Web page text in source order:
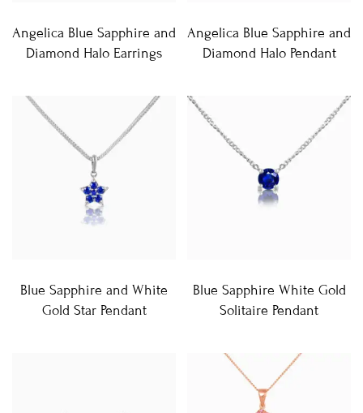
Angelica Blue Sapphire and
Diamond Halo Earrings
Angelica Blue Sapphire and
Diamond Halo Pendant
Blue Sapphire and White
Gold Star Pendant
Blue Sapphire White Gold
Solitaire Pendant